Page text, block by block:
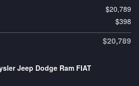
$20,789
$398
$20,789
Jeep Dodge Ram FIAT